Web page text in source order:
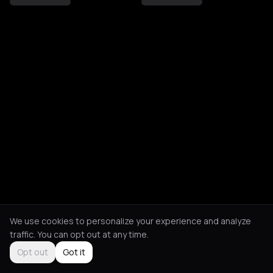
We use cookies to personalize your experience and analyze
traffic. You can opt out at any time.
Opt out
Got it